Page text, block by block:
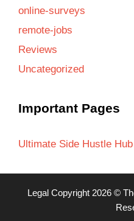
online-surveys
remote-jobs
Reviews
Uncategorized
Important Pages
Ultimate Side Hustle Hub
LegalCopyright 2026 ©